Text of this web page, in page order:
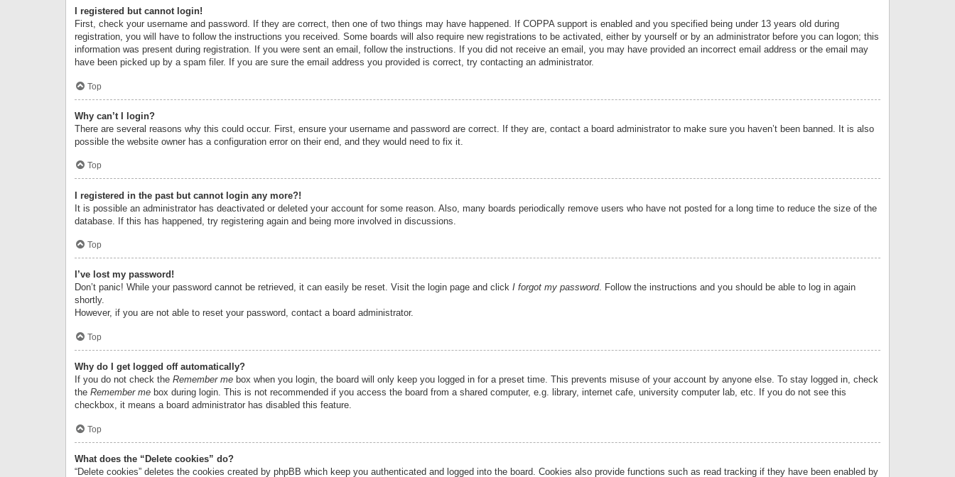
I registered but cannot login!
First, check your username and password. If they are correct, then one of two things may have happened. If COPPA support is enabled and you specified being under 13 years old during
registration, you will have to follow the instructions you received. Some boards will also require new registrations to be activated, either by yourself or by an administrator before you can logon; this
information was present during registration. If you were sent an email, follow the instructions. If you did not receive an email, you may have provided an incorrect email address or the email may
have been picked up by a spam filer. If you are sure the email address you provided is correct, try contacting an administrator.
Top
Why can’t I login?
There are several reasons why this could occur. First, ensure your username and password are correct. If they are, contact a board administrator to make sure you haven’t been banned. It is also
possible the website owner has a configuration error on their end, and they would need to fix it.
Top
I registered in the past but cannot login any more?!
It is possible an administrator has deactivated or deleted your account for some reason. Also, many boards periodically remove users who have not posted for a long time to reduce the size of the
database. If this has happened, try registering again and being more involved in discussions.
Top
I’ve lost my password!
Don’t panic! While your password cannot be retrieved, it can easily be reset. Visit the login page and click I forgot my password. Follow the instructions and you should be able to log in again
shortly.
However, if you are not able to reset your password, contact a board administrator.
Top
Why do I get logged off automatically?
If you do not check the Remember me box when you login, the board will only keep you logged in for a preset time. This prevents misuse of your account by anyone else. To stay logged in, check
the Remember me box during login. This is not recommended if you access the board from a shared computer, e.g. library, internet cafe, university computer lab, etc. If you do not see this
checkbox, it means a board administrator has disabled this feature.
Top
What does the “Delete cookies” do?
“Delete cookies” deletes the cookies created by phpBB which keep you authenticated and logged into the board. Cookies also provide functions such as read tracking if they have been enabled by